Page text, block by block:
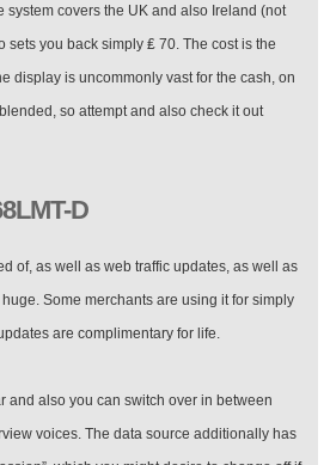
system covers the UK and also Ireland (not
you back simply ₤ 70. The cost is the
display is uncommonly vast for the cash, on
so attempt and also check it out
D
of, as well as web traffic updates, as well as
Some merchants are using it for simply
are complimentary for life.
and also you can switch over in between
voices. The data source additionally has